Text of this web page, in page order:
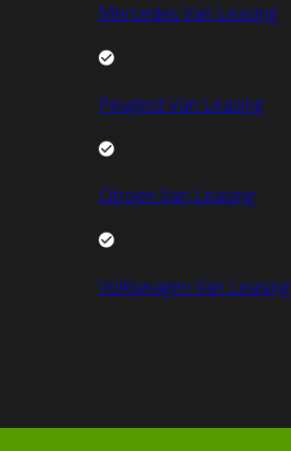
Mercedes Van Leasing
Peugeot Van Leasing
Citroen Van Leasing
Volkswagen Van Leasing